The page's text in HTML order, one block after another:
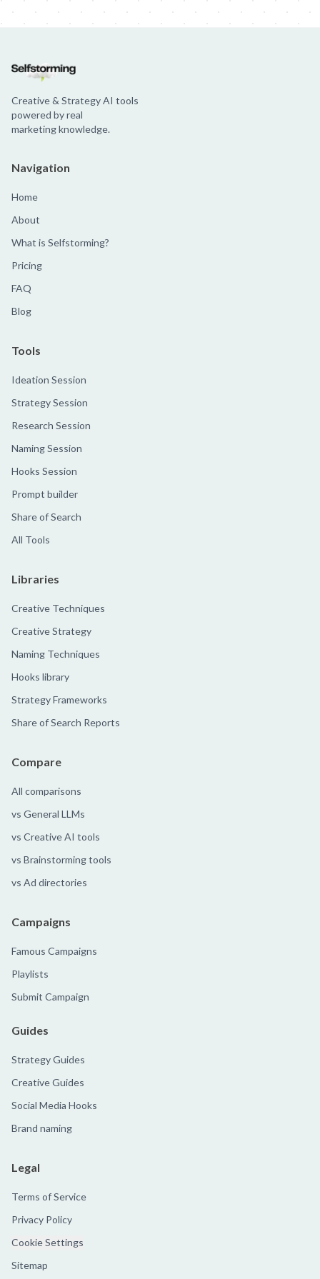
Creative & Strategy AI tools
powered by real
marketing knowledge.
Navigation
Home
About
What is Selfstorming?
Pricing
FAQ
Blog
Tools
Ideation Session
Strategy Session
Research Session
Naming Session
Hooks Session
Prompt builder
Share of Search
All Tools
Libraries
Creative Techniques
Creative Strategy
Naming Techniques
Hooks library
Strategy Frameworks
Share of Search Reports
Compare
All comparisons
vs General LLMs
vs Creative AI tools
vs Brainstorming tools
vs Ad directories
Campaigns
Famous Campaigns
Playlists
Submit Campaign
Guides
Strategy Guides
Creative Guides
Social Media Hooks
Brand naming
Legal
Terms of Service
Privacy Policy
Cookie Settings
Sitemap